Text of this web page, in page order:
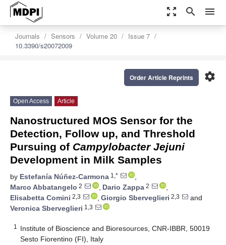
zoom_out_map search menu
Journals Sensors Volume 20
Issue 7
10.3390/s20072009
settings
Order Article Reprints
Open Access Article
Nanostructured MOS Sensor for the
Detection, Follow up, and Threshold
Pursuing of Campylobacter Jejuni
Development in Milk Samples
by Estefanía Núñez-Carmona 1,*
,
Marco Abbatangelo 2 , Dario Zappa 2
,
Elisabetta Comini 2,3 , Giorgio Sberveglieri 2,3
and
Veronica Sberveglieri 1,3
1
Institute of Bioscience and Bioresources, CNR-IBBR, 50019
Sesto Fiorentino (FI), Italy